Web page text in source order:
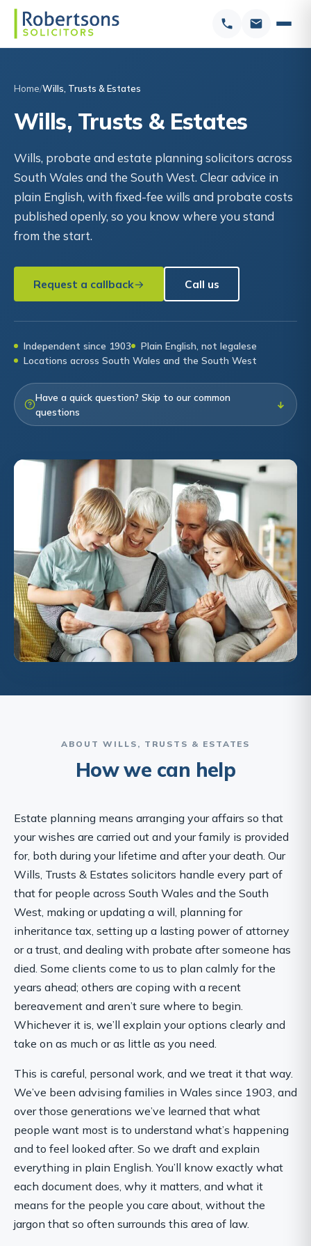
Home Wills, Trusts & Estates
Wills, Trusts & Estates
Wills, probate and estate planning solicitors across
South Wales and the South West. Clear advice in
plain English, with fixed-fee wills and probate costs
published openly, so you know where you stand
from the start.
Request a callback Call us
Independent since 1903
Plain English, not legalese
Locations across South Wales and the South West
Have a quick question? Skip to our common
questions
↓
ABOUT WILLS, TRUSTS & ESTATES
How we can help
Estate planning means arranging your affairs so that
your wishes are carried out and your family is provided
for, both during your lifetime and after your death. Our
Wills, Trusts & Estates solicitors handle every part of
that for people across South Wales and the South
West, making or updating a will, planning for
inheritance tax, setting up a lasting power of attorney
or a trust, and dealing with probate after someone has
died. Some clients come to us to plan calmly for the
years ahead; others are coping with a recent
bereavement and aren’t sure where to begin.
Whichever it is, we’ll explain your options clearly and
take on as much or as little as you need.
This is careful, personal work, and we treat it that way.
We’ve been advising families in Wales since 1903, and
over those generations we’ve learned that what
people want most is to understand what’s happening
and to feel looked after. So we draft and explain
everything in plain English. You’ll know exactly what
each document does, why it matters, and what it
means for the people you care about, without the
jargon that so often surrounds this area of law.